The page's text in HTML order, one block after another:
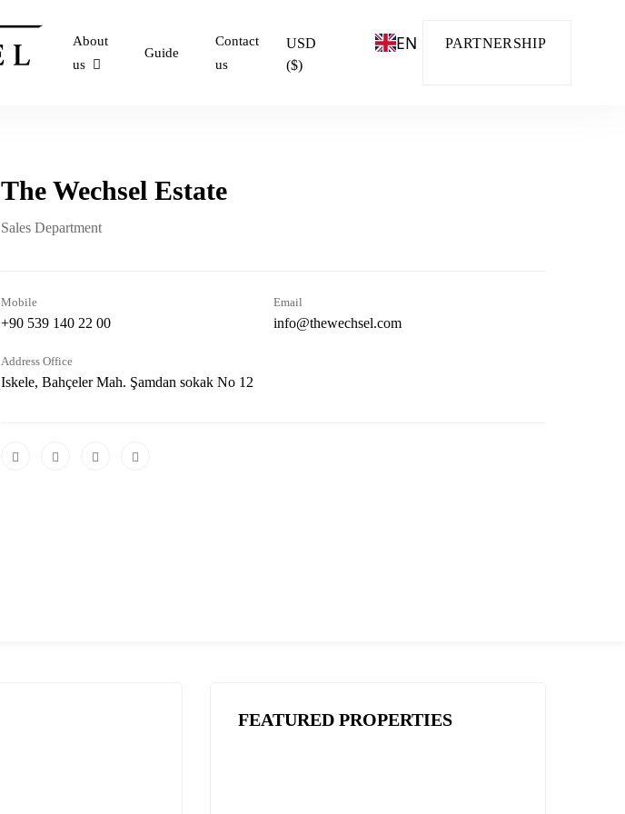
About
us
Guide
Contact
us
USD
($)
EN PARTNERSHIP
The Wechsel Estate
Sales Department
Mobile
+90 539 140 22 00
Email
info@thewechsel.com
Address Office
Iskele, Bahçeler Mah. Şamdan sokak No 12
FEATURED PROPERTIES